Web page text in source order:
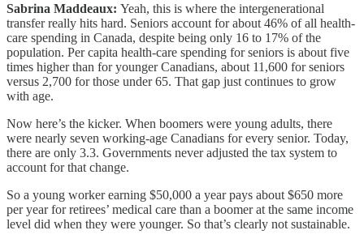
Sabrina Maddeaux: Yeah, this is where the intergenerational
transfer really hits hard. Seniors account for about 46% of all health-
care spending in Canada, despite being only 16 to 17% of the
population. Per capita health-care spending for seniors is about five
times higher than for younger Canadians, about 11,600 for seniors
versus 2,700 for those under 65. That gap just continues to grow
with age.
Now here’s the kicker. When boomers were young adults, there
were nearly seven working-age Canadians for every senior. Today,
there are only 3.3. Governments never adjusted the tax system to
account for that change.
So a young worker earning $50,000 a year pays about $650 more
per year for retirees’ medical care than a boomer at the same income
level did when they were younger. So that’s clearly not sustainable.